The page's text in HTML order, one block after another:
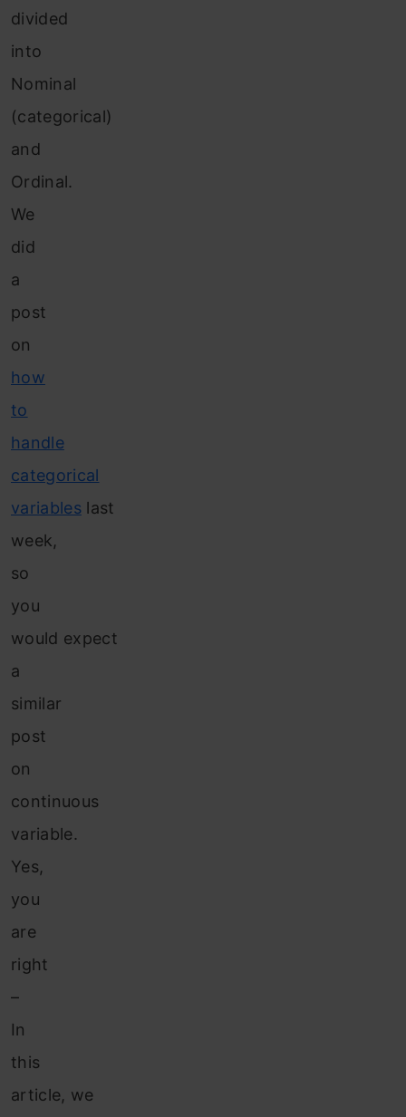
divided
into
Nominal
(categorical)
and
Ordinal.
We
did
a
post
on
how
to
handle
categorical
variableslast
week,
so
you
would expect
a
similar
post
on
continuous
variable.
Yes,
you
are
right
–
In
this
article, we